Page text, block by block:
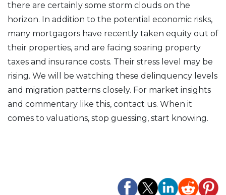
there are certainly some storm clouds on the
horizon. In addition to the potential economic risks,
many mortgagors have recently taken equity out of
their properties, and are facing soaring property
taxes and insurance costs. Their stress level may be
rising. We will be watching these delinquency levels
and migration patterns closely. For market insights
and commentary like this, contact us. When it
comes to valuations, stop guessing, start knowing.